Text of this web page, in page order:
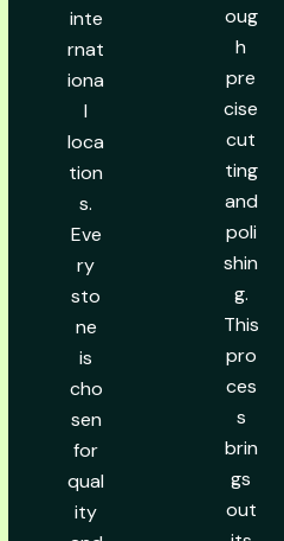
inte
rnat
iona
l
loca
tion
s.
Eve
ry
sto
ne
is
cho
sen
for
qual
ity
oug
h
pre
cise
cut
ting
and
poli
shin
g.
This
pro
ces
s
brin
gs
out